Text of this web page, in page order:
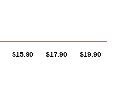
AUD
$15.90 AUD
$17.90 AUD
$19.90